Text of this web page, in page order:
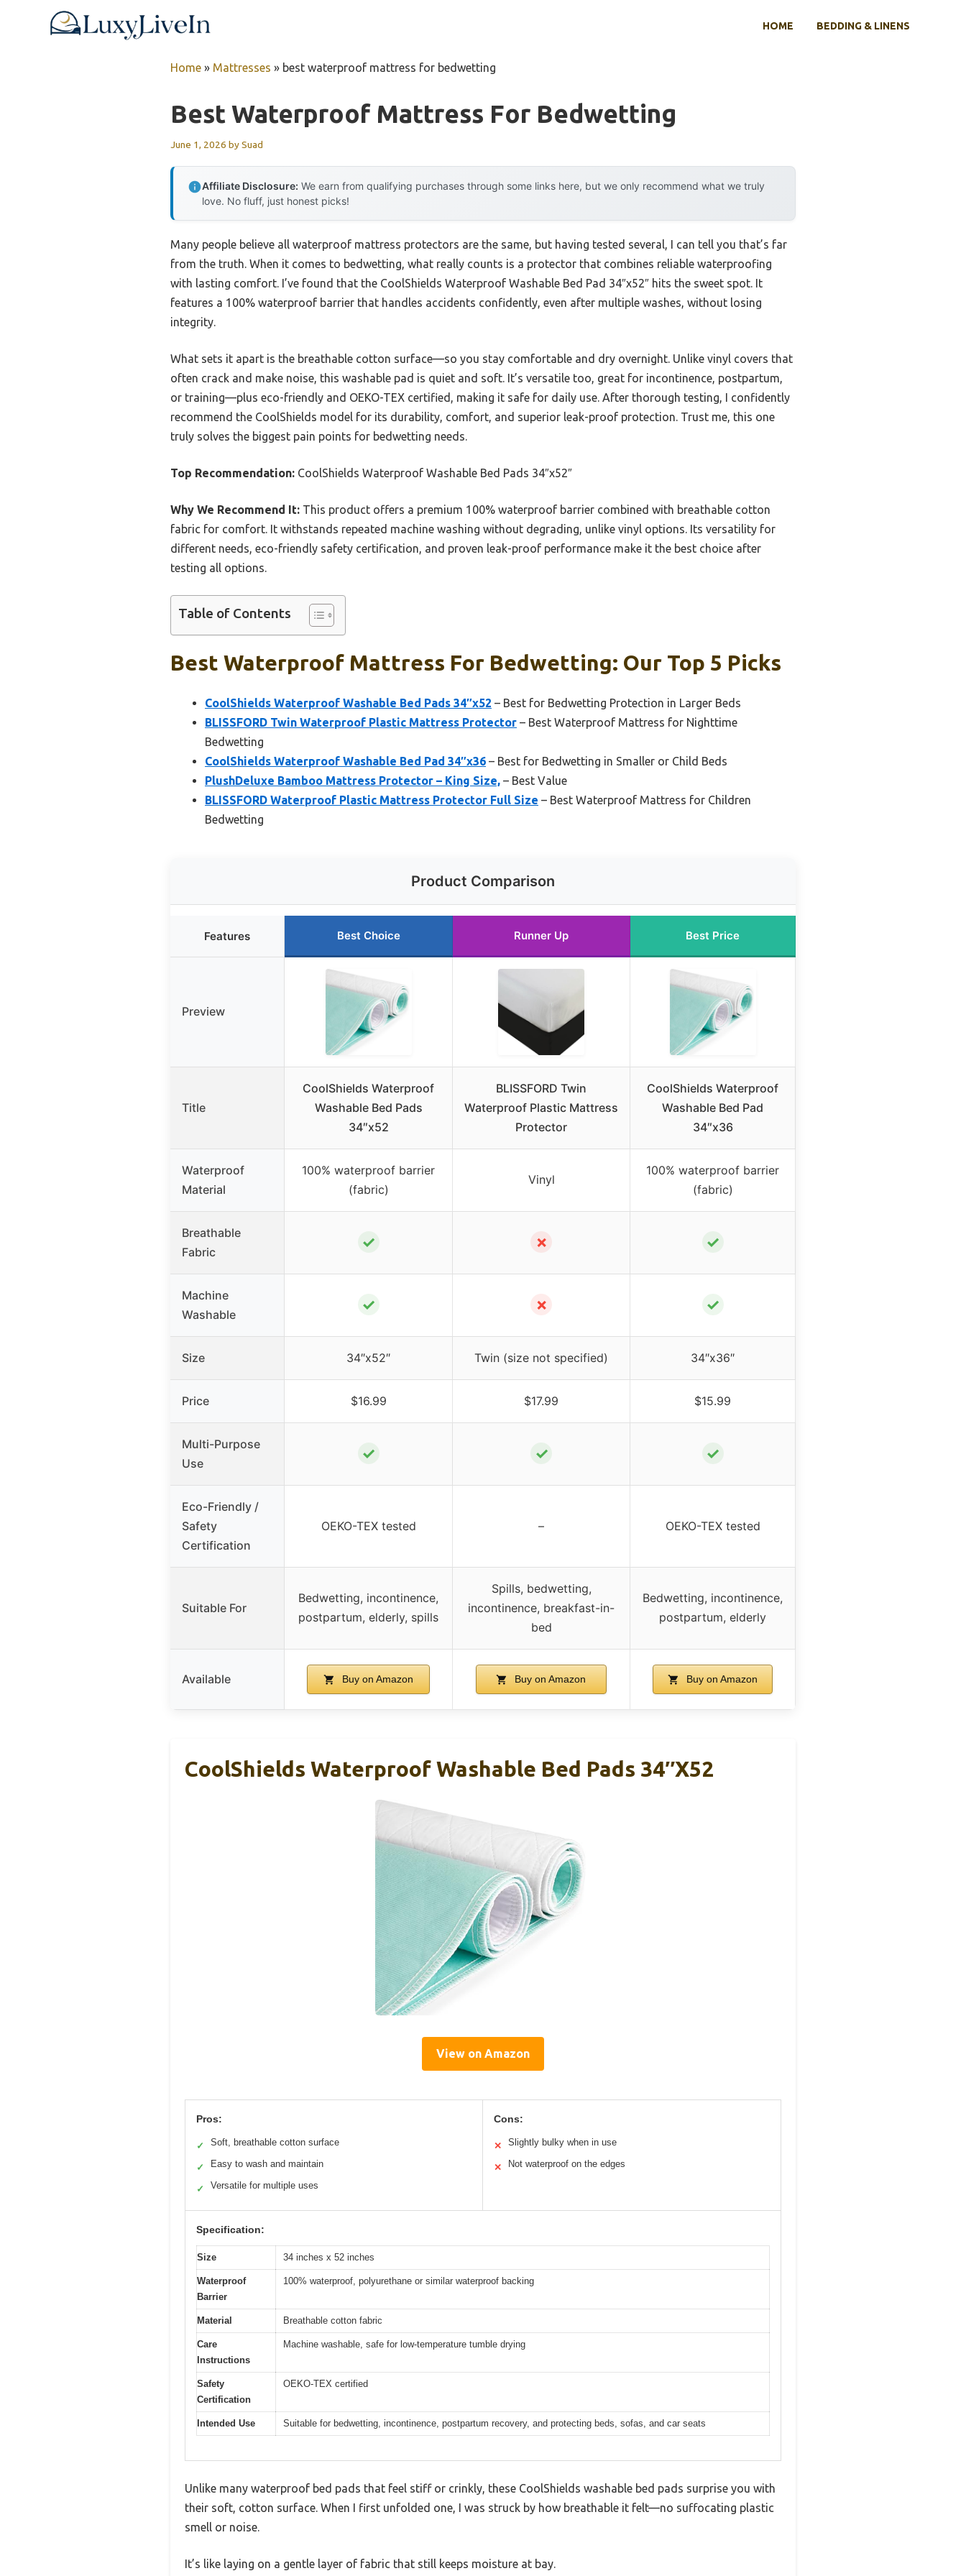
HOME BEDDING & LINENS
Home » Mattresses » best waterproof mattress for bedwetting
Best Waterproof Mattress For Bedwetting
June 1, 2026 bySuad
Affiliate Disclosure: We earn from qualifying purchases through some links here, but we only recommend what we truly
love. No fluff, just honest picks!
Many people believe all waterproof mattress protectors are the same, but having tested several, I can tell you that’s far
from the truth. When it comes to bedwetting, what really counts is a protector that combines reliable waterproofing
with lasting comfort. I’ve found that the CoolShields Waterproof Washable Bed Pad 34″x52″ hits the sweet spot. It
features a 100% waterproof barrier that handles accidents confidently, even after multiple washes, without losing
integrity.
What sets it apart is the breathable cotton surface—so you stay comfortable and dry overnight. Unlike vinyl covers that
often crack and make noise, this washable pad is quiet and soft. It’s versatile too, great for incontinence, postpartum,
or training—plus eco-friendly and OEKO-TEX certified, making it safe for daily use. After thorough testing, I confidently
recommend the CoolShields model for its durability, comfort, and superior leak-proof protection. Trust me, this one
truly solves the biggest pain points for bedwetting needs.
Top Recommendation: CoolShields Waterproof Washable Bed Pads 34″x52″
Why We Recommend It: This product offers a premium 100% waterproof barrier combined with breathable cotton
fabric for comfort. It withstands repeated machine washing without degrading, unlike vinyl options. Its versatility for
different needs, eco-friendly safety certification, and proven leak-proof performance make it the best choice after
testing all options.
Table of Contents
Best Waterproof Mattress For Bedwetting: Our Top 5 Picks
CoolShields Waterproof Washable Bed Pads 34″x52 – Best for Bedwetting Protection in Larger Beds
BLISSFORD Twin Waterproof Plastic Mattress Protector – Best Waterproof Mattress for Nighttime
Bedwetting
CoolShields Waterproof Washable Bed Pad 34″x36 – Best for Bedwetting in Smaller or Child Beds
PlushDeluxe Bamboo Mattress Protector – King Size, – Best Value
BLISSFORD Waterproof Plastic Mattress Protector Full Size – Best Waterproof Mattress for Children
Bedwetting
Product Comparison
Features Best Choice Runner Up Best Price
Preview
Title
CoolShields Waterproof
Washable Bed Pads
34″x52
BLISSFORD Twin
Waterproof Plastic Mattress
Protector
CoolShields Waterproof
Washable Bed Pad
34″x36
Waterproof
Material
100% waterproof barrier
(fabric)
Vinyl
100% waterproof barrier
(fabric)
Breathable
Fabric
✓ ✗ ✓
Machine
Washable
✓ ✗ ✓
Size 34″x52″ Twin (size not specified) 34″x36″
Price $16.99 $17.99 $15.99
Multi-Purpose
Use
✓ ✓ ✓
Eco-Friendly /
Safety
Certification
OEKO-TEX tested – OEKO-TEX tested
Suitable For
Bedwetting, incontinence,
postpartum, elderly, spills
Spills, bedwetting,
incontinence, breakfast-in-
bed
Bedwetting, incontinence,
postpartum, elderly
Available Buy on Amazon Buy on Amazon Buy on Amazon
CoolShields Waterproof Washable Bed Pads 34″x52
View on Amazon
Pros:
✓ Soft, breathable cotton surface
✓ Easy to wash and maintain
✓ Versatile for multiple uses
Cons:
✕ Slightly bulky when in use
✕ Not waterproof on the edges
Specification:
Size 34 inches x 52 inches
Waterproof
Barrier
100% waterproof, polyurethane or similar waterproof backing
Material Breathable cotton fabric
Care
Instructions
Machine washable, safe for low-temperature tumble drying
Safety
Certification
OEKO-TEX certified
Intended Use Suitable for bedwetting, incontinence, postpartum recovery, and protecting beds, sofas, and car seats
Unlike many waterproof bed pads that feel stiff or crinkly, these CoolShields washable bed pads surprise you with
their soft, cotton surface. When I first unfolded one, I was struck by how breathable it felt—no suffocating plastic
smell or noise.
It’s like laying on a gentle layer of fabric that still keeps moisture at bay.